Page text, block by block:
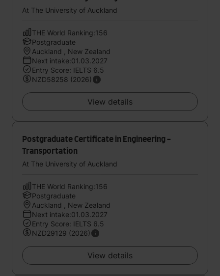
At The University of Auckland
THE World Ranking:156
Postgraduate
Auckland , New Zealand
Next intake:01.03.2027
Entry Score: IELTS 6.5
NZD58258 (2026)
View details
Postgraduate Certificate in Engineering -
Transportation
At The University of Auckland
THE World Ranking:156
Postgraduate
Auckland , New Zealand
Next intake:01.03.2027
Entry Score: IELTS 6.5
NZD29129 (2026)
View details